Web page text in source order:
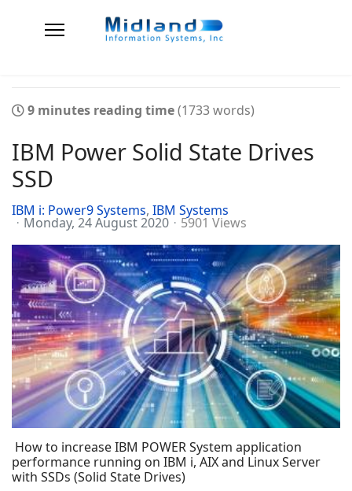
9 minutes reading time(1733 words)
IBM Power Solid State Drives
SSD
IBM i: Power9 Systems IBM Systems
Monday, 24 August 2020 5901 Views
How to increase IBM POWER System application
performance running on IBM i, AIX and Linux Server
with SSDs (Solid State Drives)